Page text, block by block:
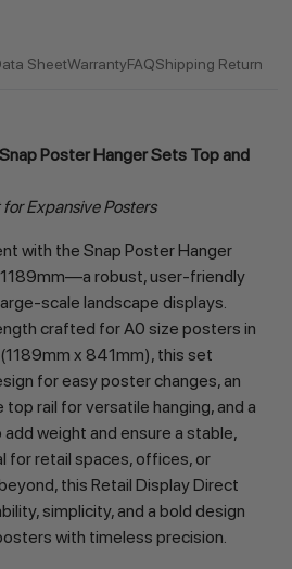
SheetWarrantyFAQShipping Return
Poster Hanger Sets Top and
Expansive Posters
with the Snap Poster Hanger
robust, user-friendly
scale landscape displays.
crafted for A0 size posters in
x 841mm), this set
for easy poster changes, an
rail for versatile hanging, and a
weight and ensure a stable,
for retail spaces, offices, or
this Retail Display Direct
simplicity, and a bold design
with timeless precision.